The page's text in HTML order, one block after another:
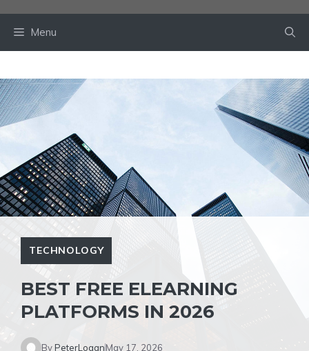
Menu
TECHNOLOGY
BEST FREE ELEARNING
PLATFORMS IN 2026
ByPeterLoganMay 17, 2026